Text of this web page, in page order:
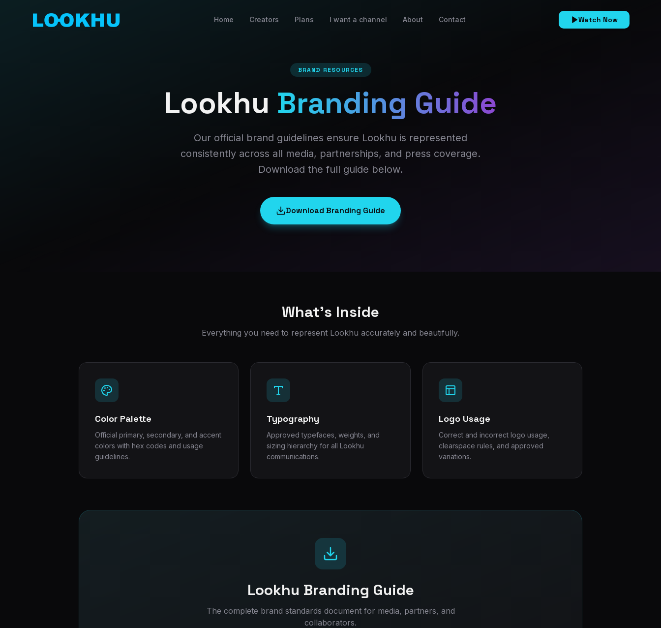
Home Creators Plans I want a channel About Contact Watch Now
BRAND RESOURCES
Lookhu Branding Guide
Our official brand guidelines ensure Lookhu is represented
consistently across all media, partnerships, and press coverage.
Download the full guide below.
Download Branding Guide
What's Inside
Everything you need to represent Lookhu accurately and beautifully.
Color Palette
Official primary, secondary, and accent
colors with hex codes and usage
guidelines.
Typography
Approved typefaces, weights, and
sizing hierarchy for all Lookhu
communications.
Logo Usage
Correct and incorrect logo usage,
clearspace rules, and approved
variations.
Lookhu Branding Guide
The complete brand standards document for media, partners, and
collaborators.